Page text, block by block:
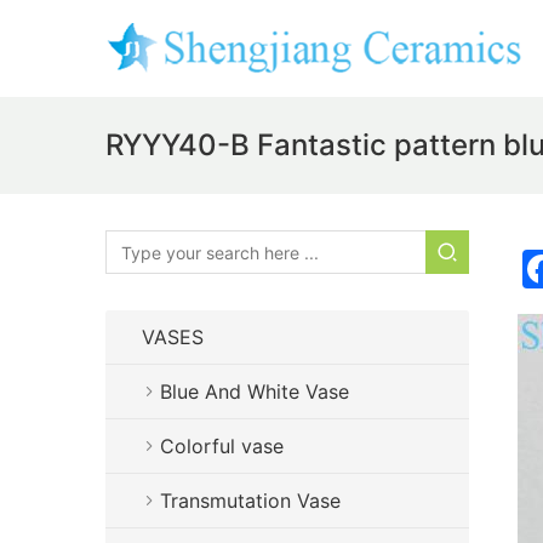
RYYY40-B Fantastic pattern
VASES
Blue And White Vase
Colorful vase
Transmutation Vase